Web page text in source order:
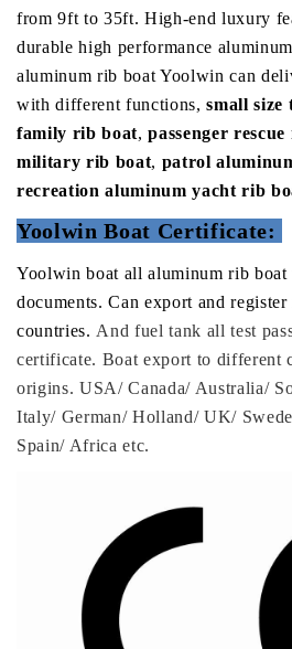
from 9ft to 35ft. High-end luxury
durable high performance
aluminum rib boat Yoolwin can
with different functions,small size
family rib boat,passenger
military rib boat, patrol
recreation aluminum yacht rib
Yoolwin Boat Certificate:
Yoolwin boat all aluminum rib
documents. Can export and
countries. And fuel tank all test
certificate. Boat export to different
origins. USA/ Canada/ Australia/
Italy/ German/ Holland/ UK/
Spain/ Africa etc.